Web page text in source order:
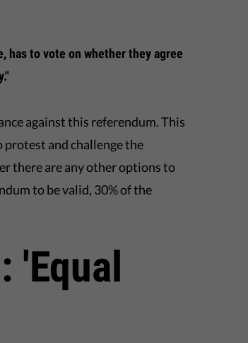
has to vote on whether they agree
against this referendum. This
protest and challenge the
there are any other options to
to be valid, 30% of the
'Equal